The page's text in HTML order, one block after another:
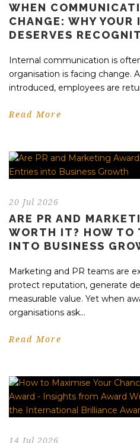
WHEN
CHANGE: WHY YOUR
DESERVES
Internal communication is
organisation is facing change.
introduced, employees are
Read More
20 Jul 2026
ARE PR AND
WORTH IT? HOW TO
INTO BUSINESS
Marketing and PR teams are
protect reputation, generate
measurable value. Yet when
organisations ask...
Read More
14 Jul 2026